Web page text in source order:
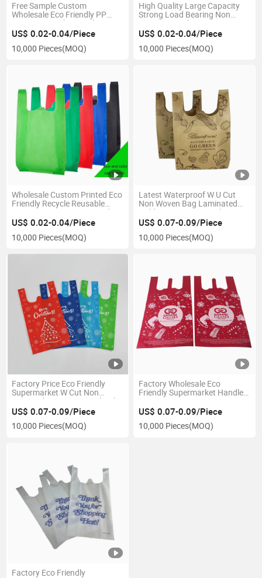
Free Sample Custom
Wholesale Eco Friendly PP
Drawstring Fabric Packing
Non-Woven Vest Bag Non
Woven Bag Shopping Bags
US$ 0.02-0.04/Piece
10,000 Pieces(MOQ)
High Quality Large Capacity
Strong Load Bearing Non
Woven Tote Shopping Bag
US$ 0.02-0.04/Piece
10,000 Pieces(MOQ)
Wholesale Custom Printed Eco
Friendly Recycle Reusable
Grocery Bag PP Laminated
Non Woven Bag Fabric Tote
Shopping Bags for Shop
US$ 0.02-0.04/Piece
10,000 Pieces(MOQ)
Latest Waterproof W U Cut
Non Woven Bag Laminated
Golden Non-Woven Fabric
Portable T-Shirt Clothes Bag
US$ 0.07-0.09/Piece
10,000 Pieces(MOQ)
Factory Price Eco Friendly
Supermarket W Cut Non
Woven Shopping Bags Thank
You Boutique Packaging Bags
US$ 0.07-0.09/Piece
10,000 Pieces(MOQ)
Factory Wholesale Eco
Friendly Supermarket Handle
Non-Woven Fabric Bottle T-
Shirt Shopping Bag
US$ 0.07-0.09/Piece
10,000 Pieces(MOQ)
Factory Eco Friendly